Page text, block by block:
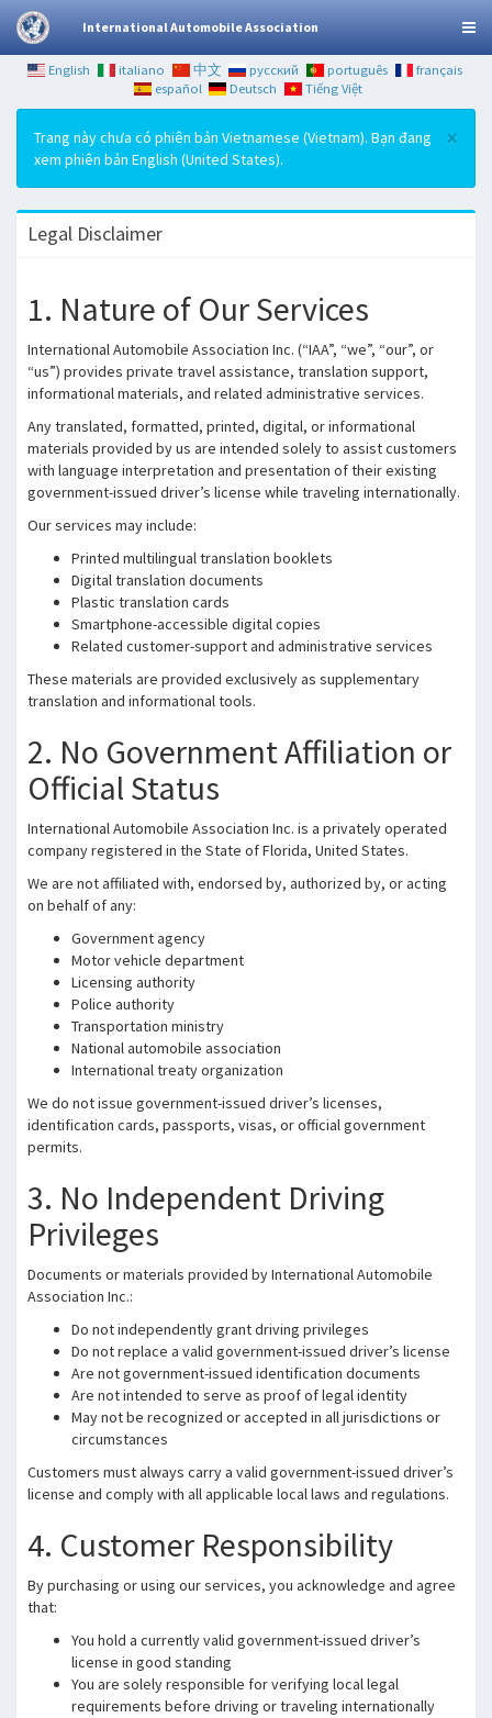
International Automobile Association
English italiano 中文 русский português
français
español
Deutsch Tiếng Việt
×
Trang này chưa có phiên bản Vietnamese (Vietnam). Bạn đang
xem phiên bản English (United States).
Legal Disclaimer
1. Nature of Our Services
International Automobile Association Inc. (“IAA”, “we”, “our”, or
“us”) provides private travel assistance, translation support,
informational materials, and related administrative services.
Any translated, formatted, printed, digital, or informational
materials provided by us are intended solely to assist customers
with language interpretation and presentation of their existing
government-issued driver’s license while traveling internationally.
Our services may include:
Printed multilingual translation booklets
Digital translation documents
Plastic translation cards
Smartphone-accessible digital copies
Related customer-support and administrative services
These materials are provided exclusively as supplementary
translation and informational tools.
2. No Government Affiliation or
Official Status
International Automobile Association Inc. is a privately operated
company registered in the State of Florida, United States.
We are not affiliated with, endorsed by, authorized by, or acting
on behalf of any:
Government agency
Motor vehicle department
Licensing authority
Police authority
Transportation ministry
National automobile association
International treaty organization
We do not issue government-issued driver’s licenses,
identification cards, passports, visas, or official government
permits.
3. No Independent Driving
Privileges
Documents or materials provided by International Automobile
Association Inc.:
Do not independently grant driving privileges
Do not replace a valid government-issued driver’s license
Are not government-issued identification documents
Are not intended to serve as proof of legal identity
May not be recognized or accepted in all jurisdictions or
circumstances
Customers must always carry a valid government-issued driver’s
license and comply with all applicable local laws and regulations.
4. Customer Responsibility
By purchasing or using our services, you acknowledge and agree
that:
You hold a currently valid government-issued driver’s
license in good standing
You are solely responsible for verifying local legal
requirements before driving or traveling internationally